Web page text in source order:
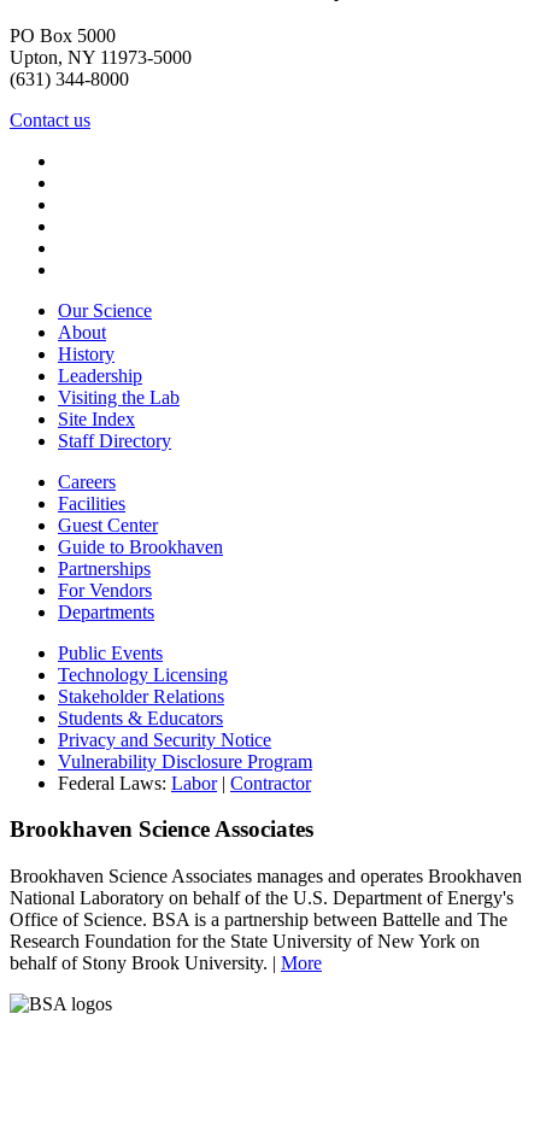
PO Box 5000
Upton, NY 11973-5000
(631) 344-8000
Contact us
Our Science
About
History
Leadership
Visiting the Lab
Site Index
Staff Directory
Careers
Facilities
Guest Center
Guide to Brookhaven
Partnerships
For Vendors
Departments
Public Events
Technology Licensing
Stakeholder Relations
Students & Educators
Privacy and Security Notice
Vulnerability Disclosure Program
Federal Laws: Labor| Contractor
Brookhaven Science Associates
Brookhaven Science Associates manages and operates Brookhaven
National Laboratory on behalf of the U.S. Department of Energy's
Office of Science. BSA is a partnership between Battelle and The
Research Foundation for the State University of New York on
behalf of Stony Brook University. | More